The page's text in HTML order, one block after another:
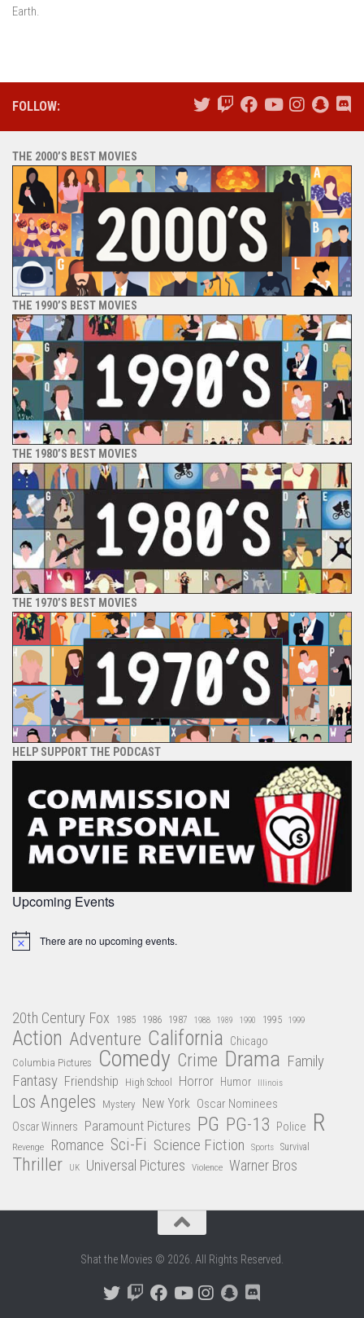
Earth.
FOLLOW:
THE 2000’S BEST MOVIES
THE 1990’S BEST MOVIES
THE 1980’S BEST MOVIES
THE 1970’S BEST MOVIES
HELP SUPPORT THE PODCAST
Upcoming Events
Notice There are no upcoming events.
20th Century Fox 1985 1986 1987 1988 1989 1990 1995 1999
Action Adventure California Chicago
Columbia Pictures Comedy Crime Drama Family
Fantasy Friendship High School Horror Humor Illinois
Los Angeles Mystery New York Oscar Nominees
Oscar Winners Paramount Pictures PG PG-13 Police R
Revenge Romance Sci-Fi Science Fiction Sports Survival
Thriller UK Universal Pictures Violence Warner Bros
Shat the Movies © 2026. All Rights Reserved.